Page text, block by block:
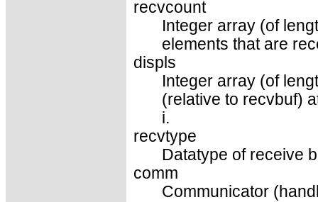
recvcount
Integer array (of
elements that are
displs
Integer array (of
(relative to recvbuf)
i.
recvtype
Datatype of receive
comm
Communicator